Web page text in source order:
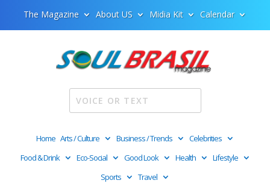
The Magazine About US Midia Kit Calendar
Home Arts / Culture Business / Trends
Celebrities
Food & Drink
Eco-Social Good Look Health
Lifestyle
Sports
Travel